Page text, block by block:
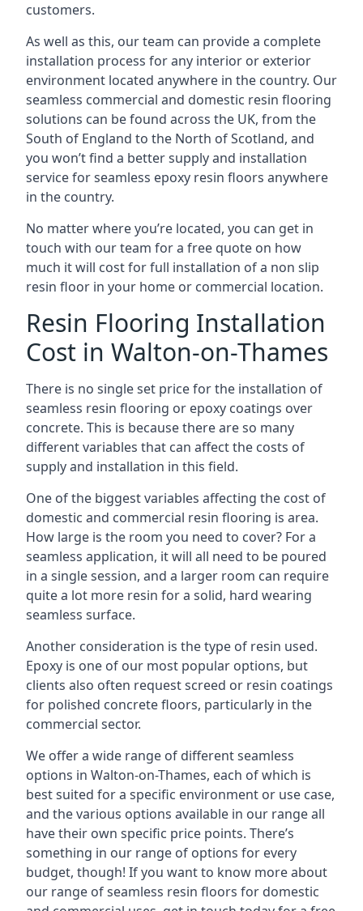
customers.
As well as this, our team can provide a complete
installation process for any interior or exterior
environment located anywhere in the country. Our
seamless commercial and domestic resin flooring
solutions can be found across the UK, from the
South of England to the North of Scotland, and
you won’t find a better supply and installation
service for seamless epoxy resin floors anywhere
in the country.
No matter where you’re located, you can get in
touch with our team for a free quote on how
much it will cost for full installation of a non slip
resin floor in your home or commercial location.
Resin Flooring Installation
Cost in Walton-on-Thames
There is no single set price for the installation of
seamless resin flooring or epoxy coatings over
concrete. This is because there are so many
different variables that can affect the costs of
supply and installation in this field.
One of the biggest variables affecting the cost of
domestic and commercial resin flooring is area.
How large is the room you need to cover? For a
seamless application, it will all need to be poured
in a single session, and a larger room can require
quite a lot more resin for a solid, hard wearing
seamless surface.
Another consideration is the type of resin used.
Epoxy is one of our most popular options, but
clients also often request screed or resin coatings
for polished concrete floors, particularly in the
commercial sector.
We offer a wide range of different seamless
options in Walton-on-Thames, each of which is
best suited for a specific environment or use case,
and the various options available in our range all
have their own specific price points. There’s
something in our range of options for every
budget, though! If you want to know more about
our range of seamless resin floors for domestic